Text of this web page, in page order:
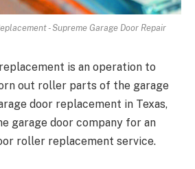
- Supreme Garage Door Repair
is an operation to
out roller parts of the garage
door replacement in Texas,
garage door company for an
roller replacement service.